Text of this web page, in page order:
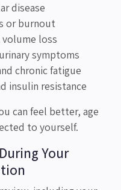
disease
or burnout
volume loss
symptoms
chronic fatigue
insulin resistance
can feel better, age
to yourself.
Your